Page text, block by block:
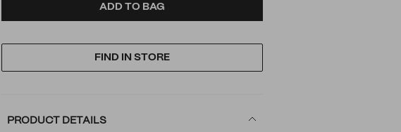
ADD
TO
PRODUCT
ACTIONS
ADD TO BAG
FIND IN STORE
PRODUCT DETAILS